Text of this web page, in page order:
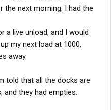
the next morning. I had the
a live unload, and I would
my next load at 1000,
away.
told that all the docks are
and they had empties.